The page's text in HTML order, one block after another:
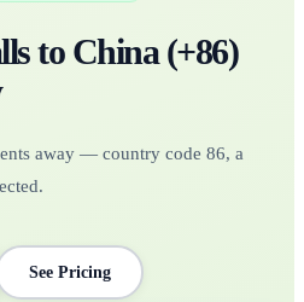
to China(+86)
away — country code 86, a
See Pricing